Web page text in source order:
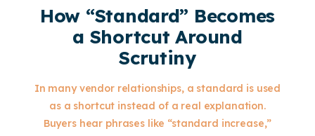
How “Standard” Becomes
a Shortcut Around
Scrutiny
In many vendor relationships, a standard is used
as a shortcut instead of a real explanation.
Buyers hear phrases like “standard increase,”